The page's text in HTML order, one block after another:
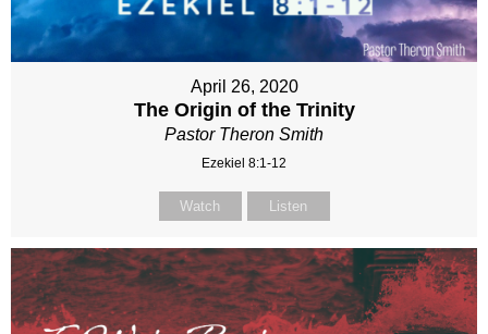
April 26, 2020
The Origin of the Trinity
Pastor Theron Smith
Ezekiel 8:1-12
Watch Listen